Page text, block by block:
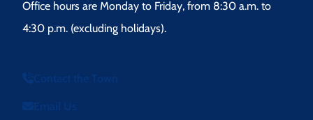
Office hours are Monday to Friday, from 8:30 a.m. to
4:30 p.m. (excluding holidays).
Contact the Town
Email Us